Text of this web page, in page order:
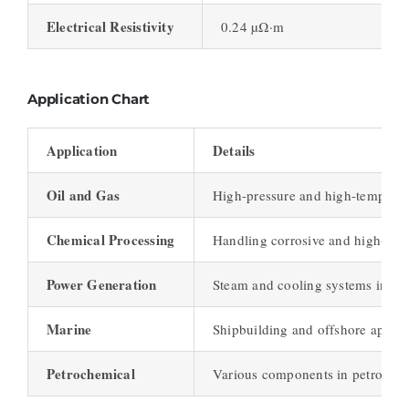
Electrical Resistivity 0.24 µΩ·m
Application Chart
Application Details
Oil and Gas High-pressure and high-
Chemical Processing Handling corrosive and high-
Power Generation Steam and cooling systems in
Marine Shipbuilding and offshore
Petrochemical Various components in